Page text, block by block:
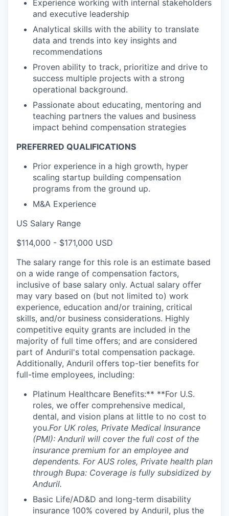
Experience working with internal stakeholders
and executive leadership
Analytical skills with the ability to translate
data and trends into key insights and
recommendations
Proven ability to track, prioritize and drive to
success multiple projects with a strong
operational background.
Passionate about educating, mentoring and
teaching partners the values and business
impact behind compensation strategies
PREFERRED QUALIFICATIONS
Prior experience in a high growth, hyper
scaling startup building compensation
programs from the ground up.
M&A Experience
US Salary Range
$114,000 - $171,000 USD
The salary range for this role is an estimate based
on a wide range of compensation factors,
inclusive of base salary only. Actual salary offer
may vary based on (but not limited to) work
experience, education and/or training, critical
skills, and/or business considerations. Highly
competitive equity grants are included in the
majority of full time offers; and are considered
part of Anduril's total compensation package.
Additionally, Anduril offers top-tier benefits for
full-time employees, including:
Platinum Healthcare Benefits:** **For U.S.
roles, we offer comprehensive medical,
dental, and vision plans at little to no cost to
you.For UK roles, Private Medical Insurance
(PMI): Anduril will cover the full cost of the
insurance premium for an employee and
dependents. For AUS roles, Private health plan
through Bupa: Coverage is fully subsidized by
Anduril.
Basic Life/AD&D and long-term disability
insurance 100% covered by Anduril, plus the